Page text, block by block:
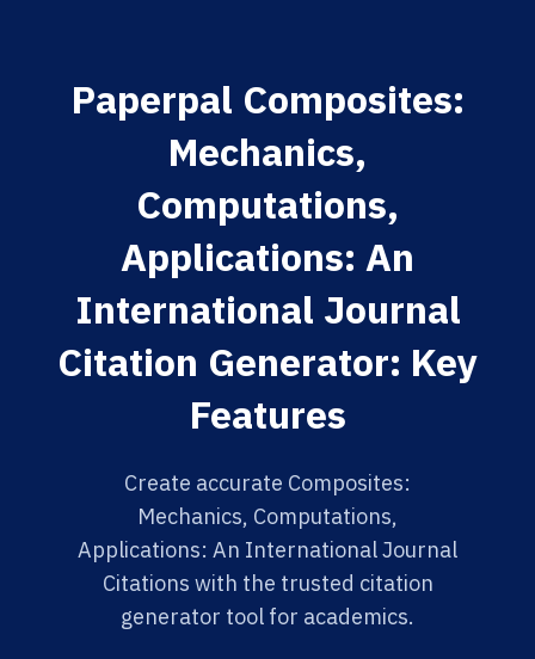
Paperpal Composites:
Mechanics,
Computations,
Applications: An
International Journal
Citation Generator: Key
Features
Create accurate Composites:
Mechanics, Computations,
Applications: An International Journal
Citations with the trusted citation
generator tool for academics.